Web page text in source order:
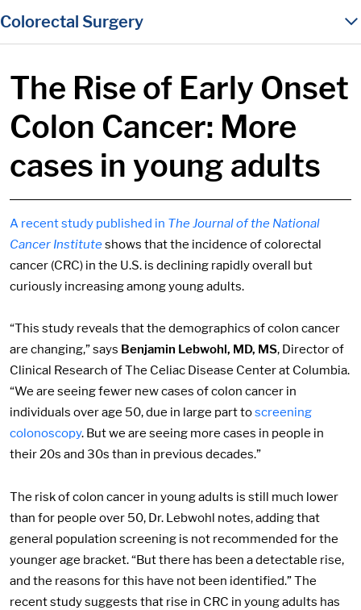
content
Colorectal Surgery
The Rise of Early Onset
Colon Cancer: More
cases in young adults
A recent study published in The Journal of the National
Cancer Institute shows that the incidence of colorectal
cancer (CRC) in the U.S. is declining rapidly overall but
curiously increasing among young adults.
“This study reveals that the demographics of colon cancer
are changing,” says Benjamin Lebwohl, MD, MS, Director of
Clinical Research of The Celiac Disease Center at Columbia.
“We are seeing fewer new cases of colon cancer in
individuals over age 50, due in large part toscreening
colonoscopy. But we are seeing more cases in people in
their 20s and 30s than in previous decades.”
The risk of colon cancer in young adults is still much lower
than for people over 50, Dr. Lebwohl notes, adding that
general population screening is not recommended for the
younger age bracket. “But there has been a detectable rise,
and the reasons for this have not been identified.” The
recent study suggests that rise in CRC in young adults has